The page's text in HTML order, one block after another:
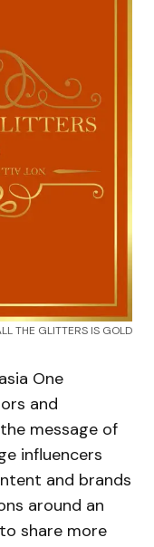
THE GLITTERS IS GOLD
One
and
message of
influencers
and brands
around an
share more